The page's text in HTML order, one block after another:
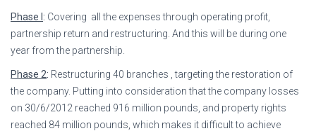
Phase I : Covering all the expenses through operating profit,
partnership return and restructuring. And this will be during one
year from the partnership.
Phase 2: Restructuring 40 branches , targeting the restoration of
the company. Putting into consideration that the company losses
on 30/6/2012 reached 916 million pounds, and property rights
reached 84 million pounds, which makes it difficult to achieve